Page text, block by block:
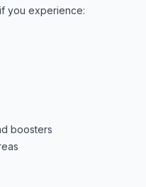
you experience:
boosters